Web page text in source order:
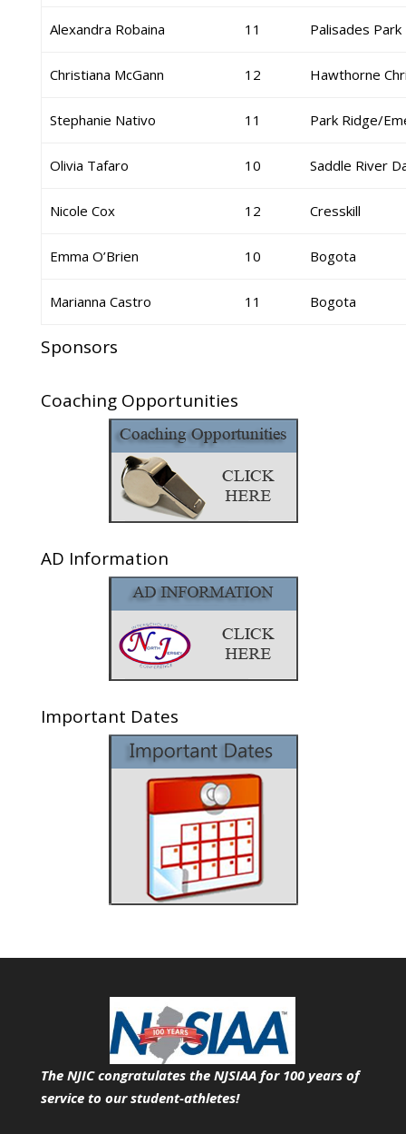
Alexandra Robaina 11 Palisades Park
Christiana McGann 12 Hawthorne
Stephanie Nativo 11 Park Ridge/
Olivia Tafaro 10 Saddle River
Nicole Cox 12 Cresskill
Emma O’Brien 10 Bogota
Marianna Castro 11 Bogota
Sponsors
Coaching Opportunities
AD Information
Important Dates
The NJIC congratulates the NJSIAA for 100 years of
service to our student-athletes!